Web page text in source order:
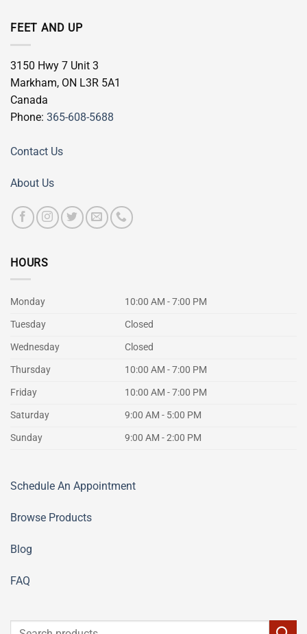
FEET AND UP
3150 Hwy 7 Unit 3
Markham, ON L3R 5A1
Canada
Phone: 365-608-5688
Contact Us
About Us
HOURS
Monday
10:00 AM - 7:00 PM
Tuesday
Closed
Wednesday
Closed
Thursday
10:00 AM - 7:00 PM
Friday
10:00 AM - 7:00 PM
Saturday
9:00 AM - 5:00 PM
Sunday
9:00 AM - 2:00 PM
Schedule An Appointment
Browse Products
Blog
FAQ
Search